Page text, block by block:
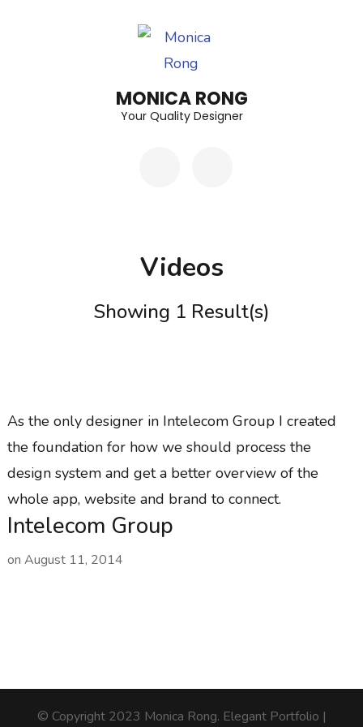
MONICA RONG
Your Quality Designer
Videos
Showing 1 Result(s)
Intelecom Group
on August 11, 2014
As the only designer in Intelecom Group I created
the foundation for how we should process the
design system and get a better overview of the
whole app, website and brand to connect.
© Copyright 2023 Monica Rong. Elegant Portfolio |